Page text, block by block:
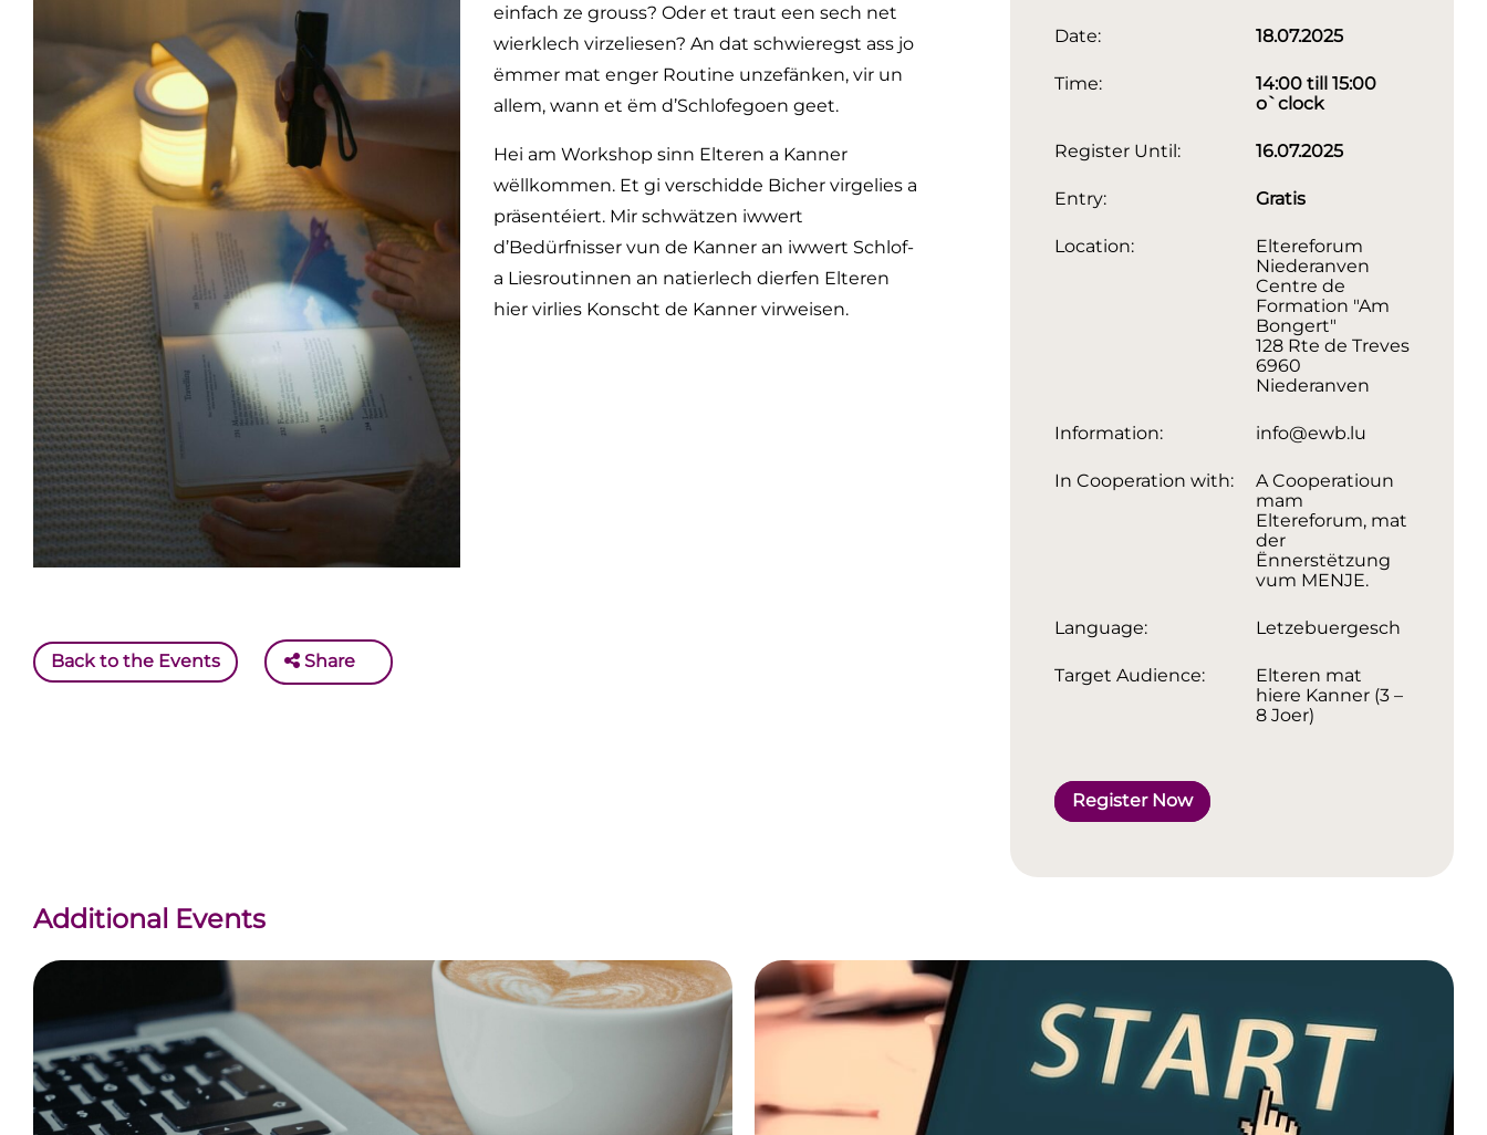
einfach ze grouss? Oder et traut een sech net
wierklech virzeliesen? An dat schwieregst ass jo
ëmmer mat enger Routine unzefänken, vir un
allem, wann et ëm d’Schlofegoen geet.
Hei am Workshop sinn Elteren a Kanner
wëllkommen. Et gi verschidde Bicher virgelies a
präsentéiert. Mir schwätzen iwwert
d’Bedürfnisser vun de Kanner an iwwert Schlof-
a Liesroutinnen an natierlech dierfen Elteren
hier virlies Konscht de Kanner virweisen.
Back to the Events Share
Date: 18.07.2025
Time:
14:00 till 15:00
o`clock
Register Until: 16.07.2025
Entry: Gratis
Location:
Eltereforum
Niederanven
Centre de
Formation "Am
Bongert"
128 Rte de Treves
6960
Niederanven
Information: info@ewb.lu
In Cooperation with:
A Cooperatioun
mam
Eltereforum, mat
der
Ënnerstëtzung
vum MENJE.
Language: Letzebuergesch
Target Audience:
Elteren mat
hiere Kanner (3 –
8 Joer)
Register Now
Additional Events